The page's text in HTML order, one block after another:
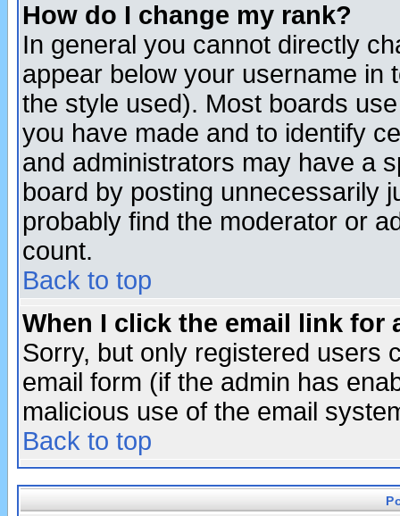
How do I change my rank?
In general you cannot directly
appear below your username in
the style used). Most boards
you have made and to identify
and administrators may have a
board by posting unnecessarily
probably find the moderator or
count.
Back to top
When I click the email link for
Sorry, but only registered users
email form (if the admin has
malicious use of the email
Back to top